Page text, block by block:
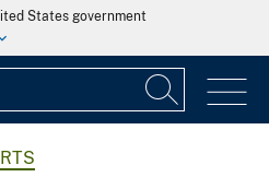
States government